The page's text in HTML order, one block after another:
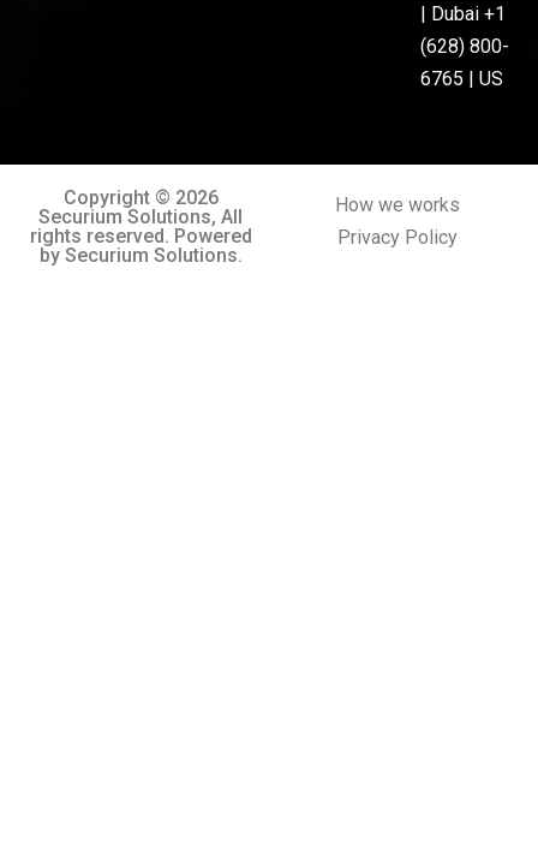
| Dubai +1
(628) 800-
6765 | US
Copyright © 2026
Securium Solutions, All
rights reserved. Powered
by Securium Solutions.
How we works
Privacy Policy